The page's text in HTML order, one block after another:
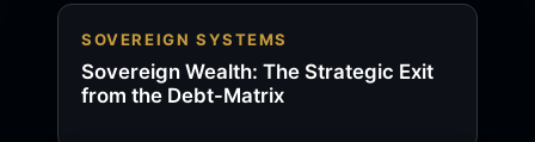
SOVEREIGN SYSTEMS
Sovereign Wealth: The Strategic Exit
from the Debt-Matrix